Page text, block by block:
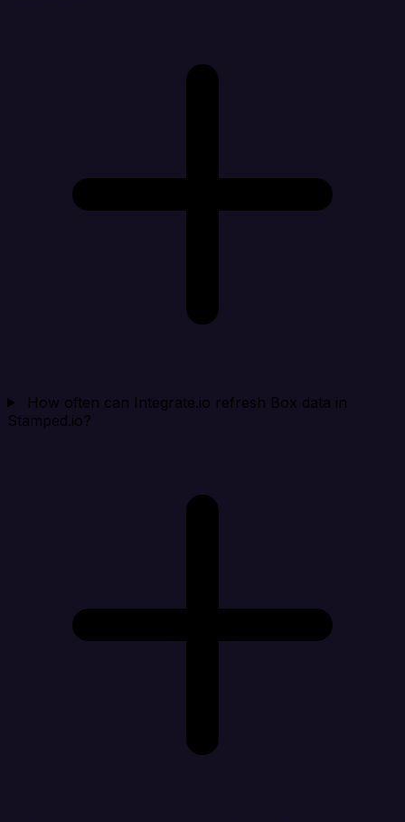
How often can Integrate.io refresh Box data in
Stamped.io?